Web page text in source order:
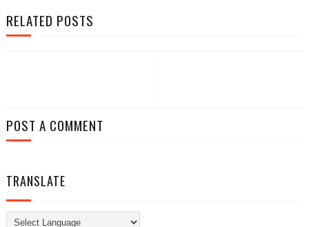
RELATED POSTS
POST A COMMENT
TRANSLATE